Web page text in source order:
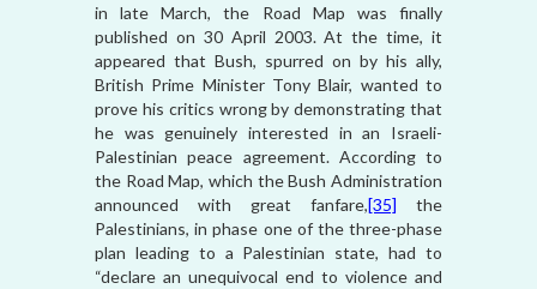
in late March, the Road Map was finally
published on 30 April 2003. At the time, it
appeared that Bush, spurred on by his ally,
British Prime Minister Tony Blair, wanted to
prove his critics wrong by demonstrating that
he was genuinely interested in an Israeli-
Palestinian peace agreement. According to
the Road Map, which the Bush Administration
announced with great fanfare,[35] the
Palestinians, in phase one of the three-phase
plan leading to a Palestinian state, had to
“declare an unequivocal end to violence and